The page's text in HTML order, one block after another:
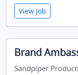
View Job
Brand
Sandpiper